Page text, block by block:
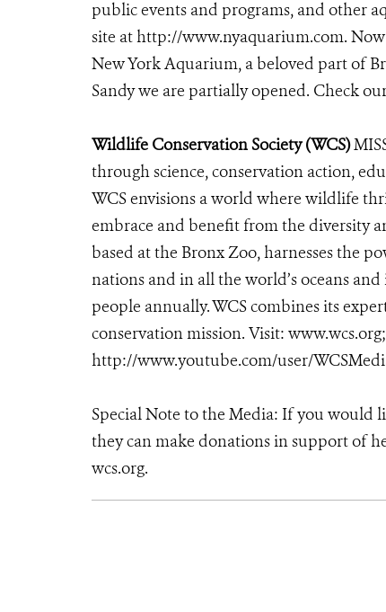
public events and programs, and other
site at http://www.nyaquarium.com.
New York Aquarium, a beloved part of
Sandy we are partially opened. Check
Wildlife Conservation Society (WCS)
through science, conservation action,
WCS envisions a world where wildlife
embrace and benefit from the diversity
based at the Bronx Zoo, harnesses the
nations and in all the world’s oceans
people annually. WCS combines its
conservation mission. Visit:
http://www.youtube.com/user/
Special Note to the Media: If you would
they can make donations in support of
wcs.org.